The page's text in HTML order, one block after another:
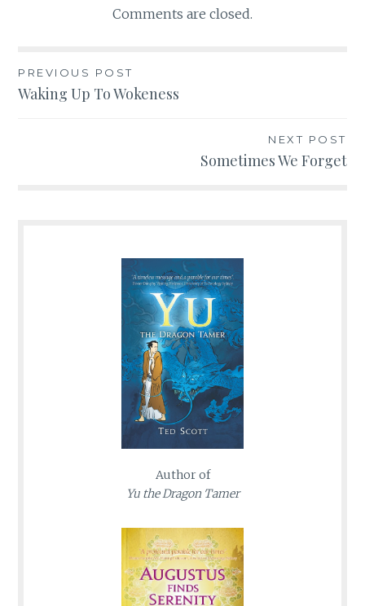
Comments are closed.
Post
PREVIOUS POST
Waking Up To Wokeness
NEXT POST
Sometimes We Forget
Author of
Yu the Dragon Tamer